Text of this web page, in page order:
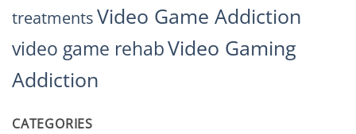
treatmentsVideo Game Addiction
video game rehabVideo Gaming
Addiction
CATEGORIES